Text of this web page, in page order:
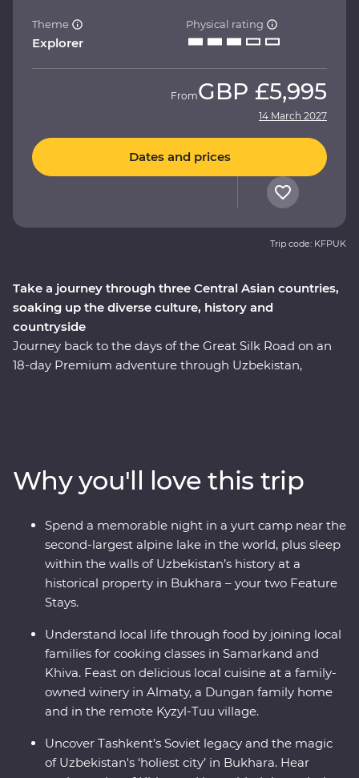
Take a journey through three Central Asian countries,
soaking up the diverse culture, history and
countryside
Journey back to the days of the Great Silk Road on an
18-day Premium adventure through Uzbekistan,
Canyon and Jety Oguz Valley. Spend a night in a
traditional yurt camp alongside the massive alpine lake
of Issyk Kul, plus visit a family-owned winery for a
tasting, have lunch in a small traditional village and
enjoy a masterclass of local cuisine from a Dungan
family. With all this and more, what’s holding you back
from your next adventure?
Theme
Explorer
Physical rating
FromGBP £5,995
14 March 2027
Dates and prices
Trip code: KFPUK
Why you'll love this trip
Spend a memorable night in a yurt camp near the
second-largest alpine lake in the world, plus sleep
within the walls of Uzbekistan’s history at a
historical property in Bukhara – your two Feature
Stays.
Understand local life through food by joining local
families for cooking classes in Samarkand and
Khiva. Feast on delicious local cuisine at a family-
owned winery in Almaty, a Dungan family home
and in the remote Kyzyl-Tuu village.
Uncover Tashkent’s Soviet legacy and the magic
of Uzbekistan's ‘holiest city’ in Bukhara. Hear